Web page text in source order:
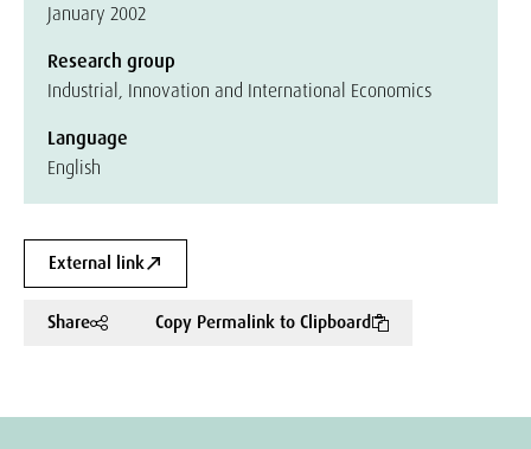
January 2002
Research group
Industrial, Innovation and International Economics
Language
English
External link
Share Copy Permalink to Clipboard